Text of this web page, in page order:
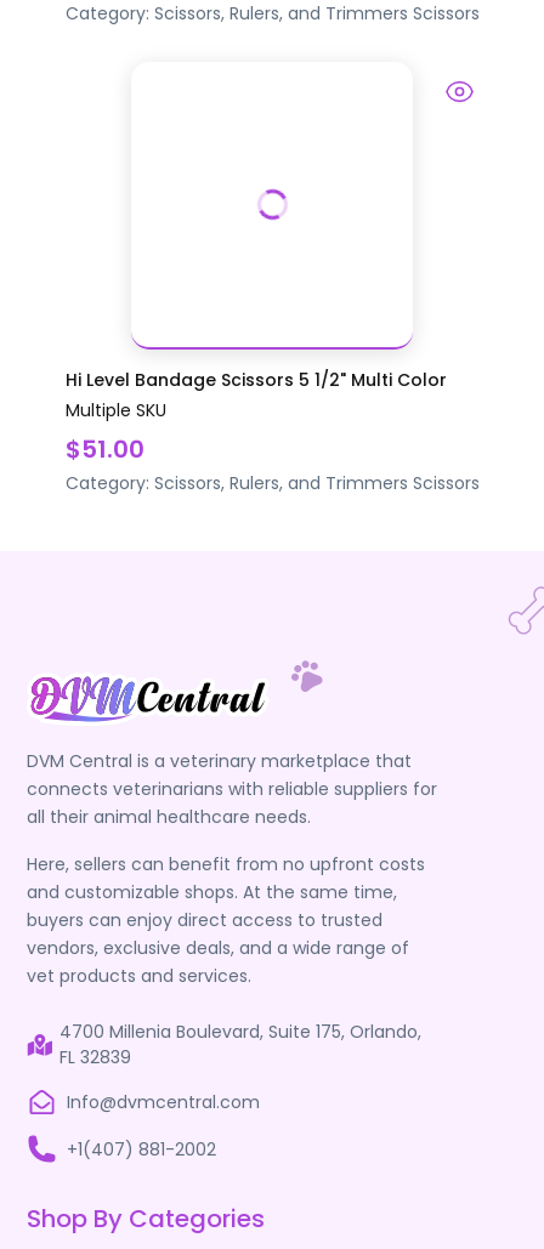
Category: Scissors, Rulers, and Trimmers Scissors
Hi Level Bandage Scissors 5 1/2" Multi Color
Multiple SKU
$51.00
Category: Scissors, Rulers, and Trimmers Scissors
DVM Central is a veterinary marketplace that
connects veterinarians with reliable suppliers for
all their animal healthcare needs.
Here, sellers can benefit from no upfront costs
and customizable shops. At the same time,
buyers can enjoy direct access to trusted
vendors, exclusive deals, and a wide range of
vet products and services.
4700 Millenia Boulevard, Suite 175, Orlando,
FL 32839
Info@dvmcentral.com
+1(407) 881-2002
Shop By Categories